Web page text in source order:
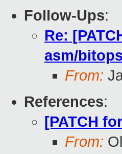
Follow-Ups:
Re:
asm/
From:
References:
[PATCH
From: